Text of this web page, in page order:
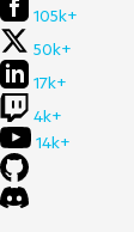
This is not
this
lor =
105k+
50k+
17k+
4k+
14k+